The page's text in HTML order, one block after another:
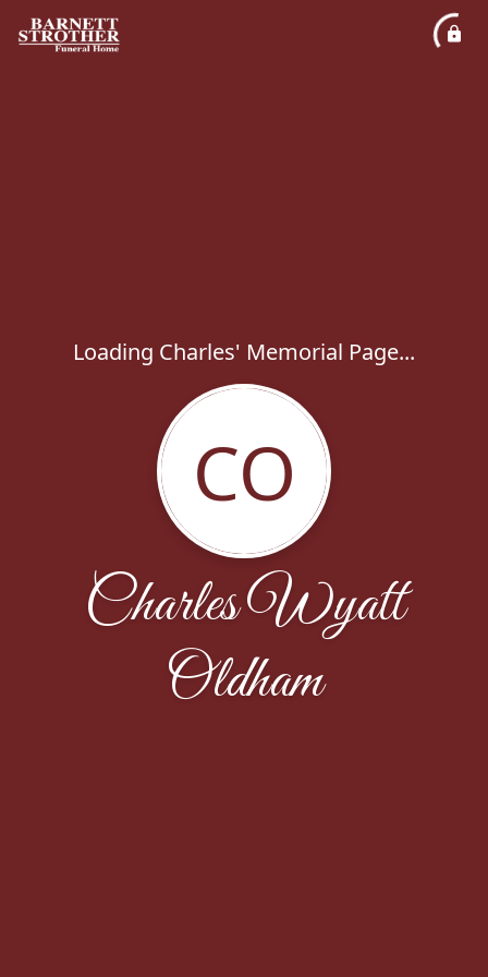
Loading Charles' Memorial Page...
CO
Charles Wyatt
Oldham